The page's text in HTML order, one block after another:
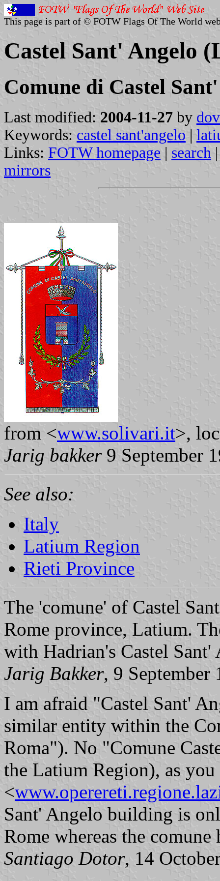
This page is part of © FOTW Flags Of The World
Castel Sant' Angelo
Comune di Castel
Last modified: 2004-11-27 by
Keywords: castel sant'angelo |
Links: FOTW homepage | search
mirrors
from <www.solivari.it>,
Jarig bakker 9 September
See also:
Italy
Latium Region
Rieti Province
The 'comune' of Castel
Rome province, Latium.
with Hadrian's Castel Sant'
Jarig Bakker, 9 September
I am afraid "Castel Sant'
similar entity within the
Roma"). No "Comune
the Latium Region), as you
<
Sant' Angelo building is
Rome whereas the
Santiago Dotor, 14